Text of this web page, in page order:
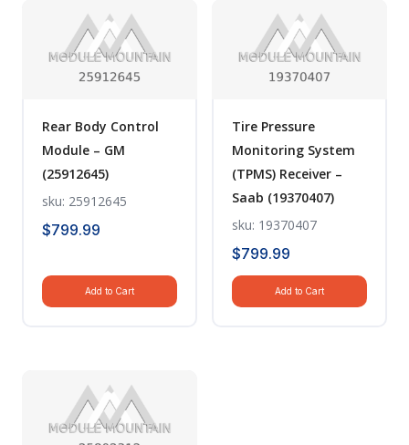
Rear Body Control
Module – GM
(25912645)
sku: 25912645
$799.99
Add to Cart
Tire Pressure
Monitoring System
(TPMS) Receiver –
Saab (19370407)
sku: 19370407
$799.99
Add to Cart